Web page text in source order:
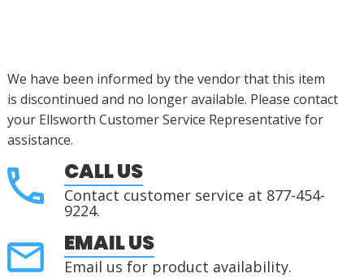
We have been informed by the vendor that this item
is discontinued and no longer available. Please contact
your Ellsworth Customer Service Representative for
assistance.
CALL US
Contact customer service at 877-454-
9224.
EMAIL US
Email us for product availability.